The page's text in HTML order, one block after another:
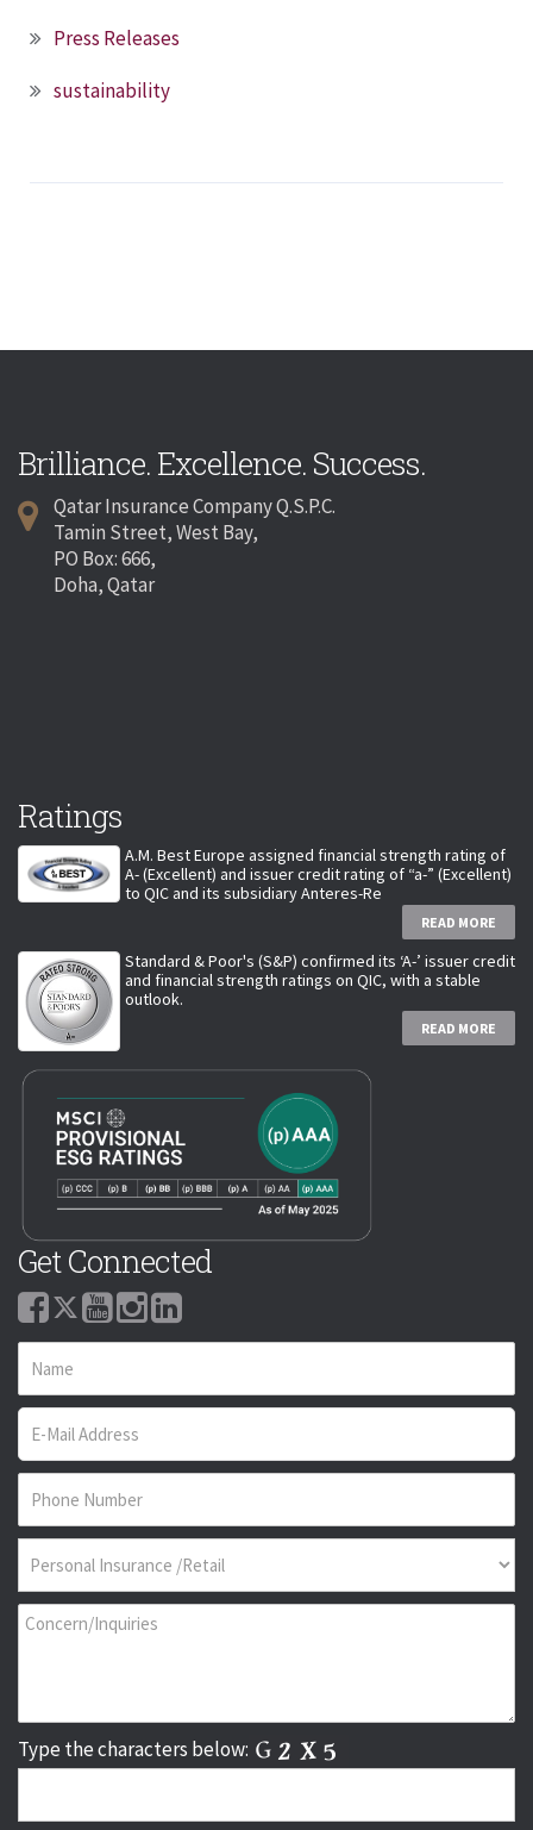
Press Releases
sustainability
Brilliance. Excellence. Success.
Qatar Insurance Company Q.S.P.C.
Tamin Street, West Bay,
PO Box: 666,
Doha, Qatar
Ratings
A.M. Best Europe assigned financial strength rating of
A- (Excellent) and issuer credit rating of “a-” (Excellent)
to QIC and its subsidiary Anteres-Re
READ MORE
Standard & Poor's (S&P) confirmed its ‘A-’ issuer credit
and financial strength ratings on QIC, with a stable
outlook.
READ MORE
Get Connected
Type the characters below: